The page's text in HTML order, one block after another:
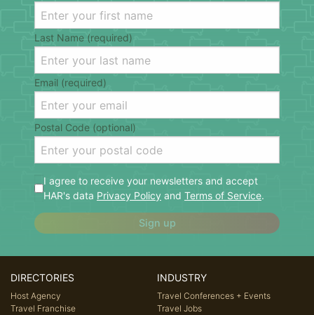
Last Name (required)
Email (required)
Postal Code (optional)
I agree to receive your newsletters and accept
HAR's data Privacy Policy and Terms of Service.
Sign up
DIRECTORIES
Host Agency
Travel Franchise
INDUSTRY
Travel Conferences + Events
Travel Jobs